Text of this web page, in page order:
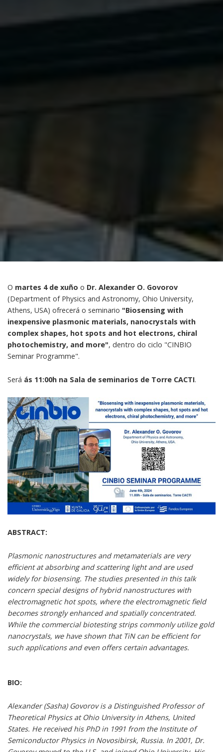
O martes 4 de xuño o Dr. Alexander O. Govorov
(Department of Physics and Astronomy, Ohio University,
Athens, USA) ofrecerá o seminario "Biosensing with
inexpensive plasmonic materials, nanocrystals with
complex shapes, hot spots and hot electrons, chiral
photochemistry, and more", dentro do ciclo "CINBIO
Seminar Programme".
Será ás 11:00h na Sala de seminarios de Torre CACTI.
ABSTRACT:
Plasmonic nanostructures and metamaterials are very
efficient at absorbing and scattering light and are used
widely for biosensing. The studies presented in this talk
concern special designs of hybrid nanostructures with
electromagnetic hot spots, where the electromagnetic field
becomes strongly enhanced and spatially concentrated.
While the commercial biotesting strips commonly utilize gold
nanocrystals, we have shown that TiN can be efficient for
such applications and even offers certain advantages.
BIO:
Alexander (Sasha) Govorov is a Distinguished Professor of
Theoretical Physics at Ohio University in Athens, United
States. He received his PhD in 1991 from the Institute of
Semiconductor Physics in Novosibirsk, Russia. In 2001, Dr.